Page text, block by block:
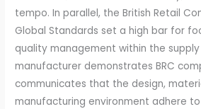
tempo. In parallel, the British Retail
Global Standards set a high bar for
quality management within the supply
manufacturer demonstrates BRC
communicates that the design,
manufacturing environment adhere